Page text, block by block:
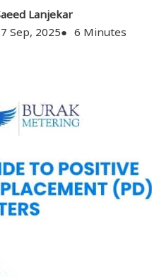
Lanjekar
Sep, 2025
6 Minutes